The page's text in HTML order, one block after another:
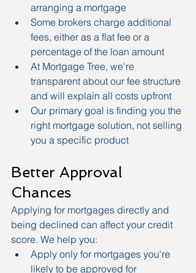
arranging a mortgage
Some brokers charge additional
fees, either as a flat fee or a
percentage of the loan amount
At Mortgage Tree, we're
transparent about our fee structure
and will explain all costs upfront
Our primary goal is finding you the
right mortgage solution, not selling
you a specific product
Better Approval
Chances
Applying for mortgages directly and
being declined can affect your credit
score. We help you:
Apply only for mortgages you're
likely to be approved for